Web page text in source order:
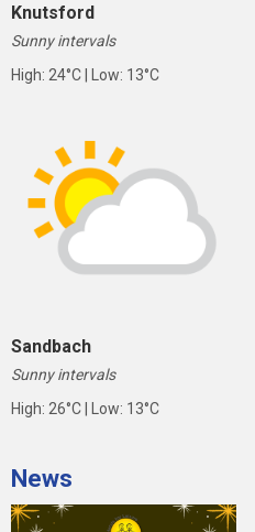
Knutsford
Sunny intervals
High: 24°C | Low: 13°C
Sandbach
Sunny intervals
High: 26°C | Low: 13°C
News